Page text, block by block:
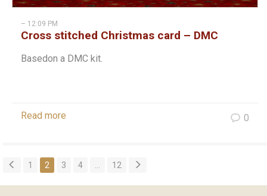
– 12:09 PM
Cross stitched Christmas card – DMC
Basedon a DMC kit.
Read more 0
1 2 3 4 12